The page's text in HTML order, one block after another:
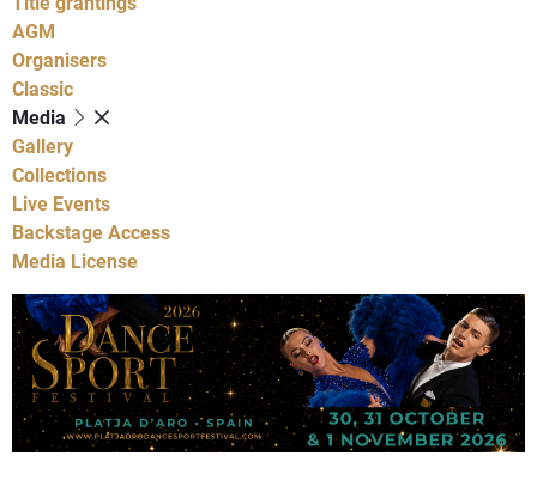
AGM
Organisers
Classic
Media
Gallery
Collections
Live Events
Backstage Access
Media License